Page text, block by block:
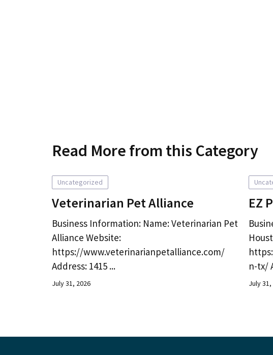
Read More from this Category
Uncategorized
Veterinarian Pet Alliance
Business Information: Name: Veterinarian Pet
Alliance Website:
https://www.veterinarianpetalliance.com/
Address: 1415 ...
July 31, 2026
EZ
n-tx/
July 31,